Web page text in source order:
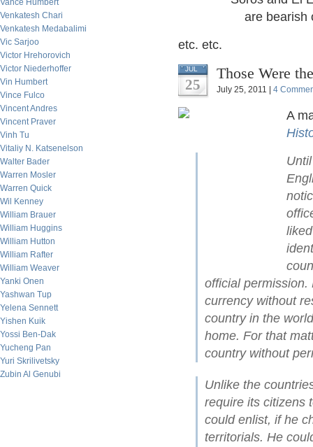
Vance Humbert
Venkatesh Chari
Venkatesh Medabalimi
Vic Sarjoo
Victor Hrehorovich
Victor Niederhoffer
Vin Humbert
Vince Fulco
Vincent Andres
Vincent Praver
Vinh Tu
Vitaliy N. Katsenelson
Walter Bader
Warren Mosler
Warren Quick
Wil Kenney
William Brauer
William Huggins
William Hutton
William Rafter
William Weaver
Yanki Onen
Yashwan Tup
Yelena Sennett
Yishen Kuik
Yossi Ben-Dak
Yucheng Pan
Yuri Skrilivetsky
Zubin Al Genubi
are bearish on
etc. etc.
JUL
25
Those Were
July 25, 2011 | 4
A
official permission.
currency without
country in the
home. For that
country without
Unlike the
require its citizens
could enlist, if he
territorials. He